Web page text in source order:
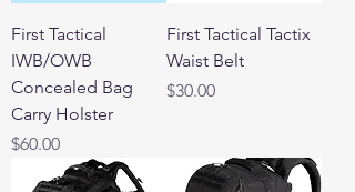
First Tactical
IWB/OWB
Concealed Bag
Carry Holster
Price
$60.00
First Tactical Tactix
Waist Belt
Price
$30.00